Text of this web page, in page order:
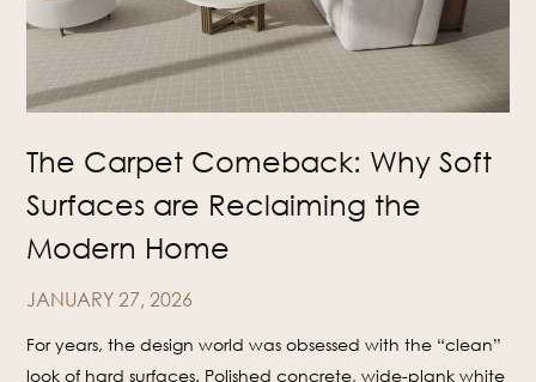
The Carpet Comeback: Why Soft
Surfaces are Reclaiming the
Modern Home
JANUARY 27, 2026
For years, the design world was obsessed with the “clean”
look of hard surfaces. Polished concrete, wide-plank white